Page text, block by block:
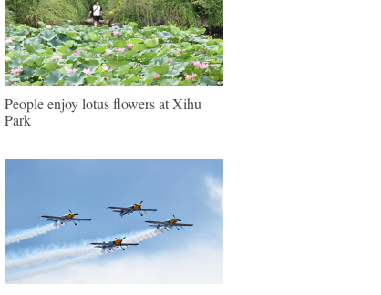
People enjoy lotus flowers at Xihu
Park